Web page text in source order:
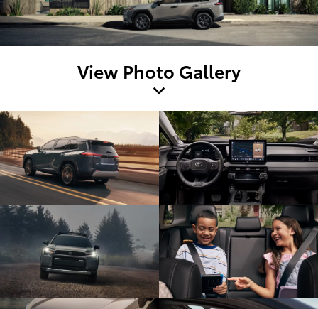
View Photo Gallery